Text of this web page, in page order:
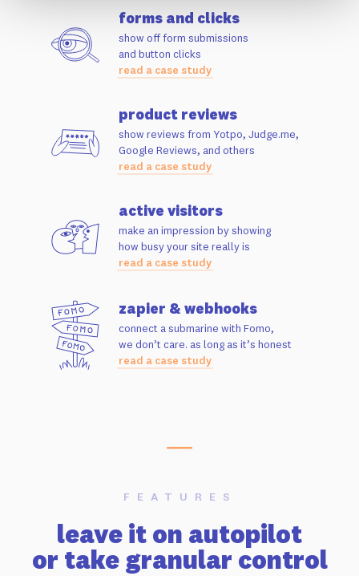
forms and clicks
show off form submissions
and button clicks
read a case study
product reviews
show reviews from Yotpo, Judge.me,
Google Reviews, and others
read a case study
active visitors
make an impression by showing
how busy your site really is
read a case study
zapier & webhooks
connect a submarine with Fomo,
we don’t care. as long as it’s honest
read a case study
FEATURES
leave it on autopilot
or take granular control